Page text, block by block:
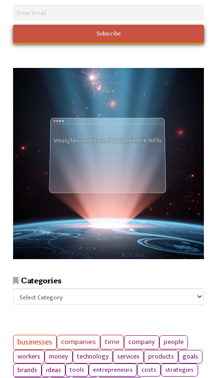
Categories
Categories
businesses companies time company
people
workers
money technology services products
goals
brands
ideas tools entrepreneurs costs
strategies